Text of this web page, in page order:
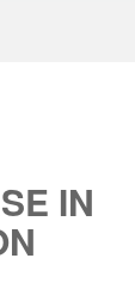
IN